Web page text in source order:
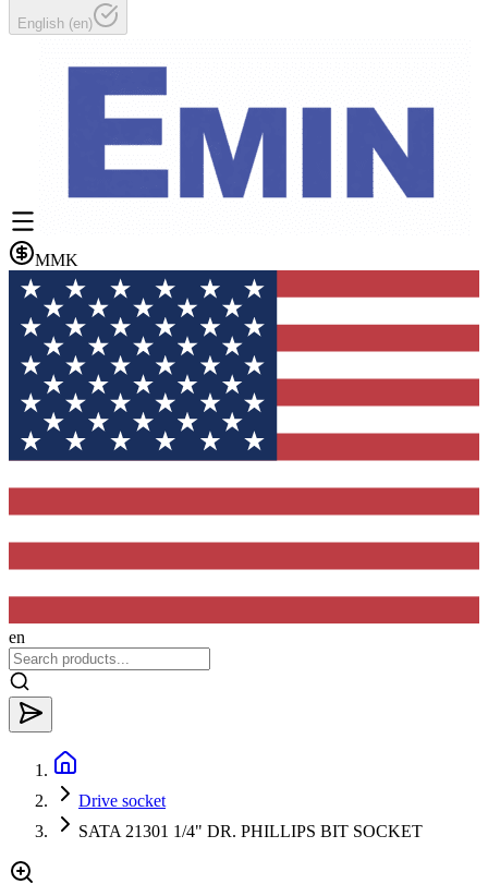
English (en)
MMK
en
Drive socket
SATA 21301 1/4" DR. PHILLIPS BIT SOCKET